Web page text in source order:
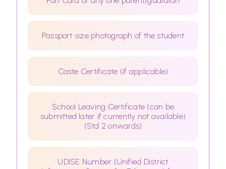
Passport size photograph of the student
Caste Certificate (if applicable)
School Leaving Certificate (can be
submitted later if currently not available)
(Std 2 onwards)
UDISE Number (Unified District